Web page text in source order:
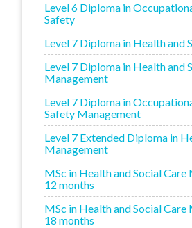
Level 6 Diploma in
Safety
Level 7 Diploma in Health and
Level 7 Diploma in Health and
Management
Level 7 Diploma in
Safety Management
Level 7 Extended Diploma in
Management
MSc in Health and Social Care
12 months
MSc in Health and Social Care
18 months